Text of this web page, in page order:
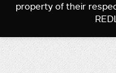
property of their